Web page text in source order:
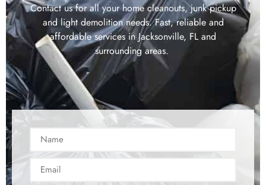
Contact us for all your home cleanouts, junk pickup
and light demolition needs. Fast, reliable and
affordable services in Jacksonville, FL and
surrounding areas.